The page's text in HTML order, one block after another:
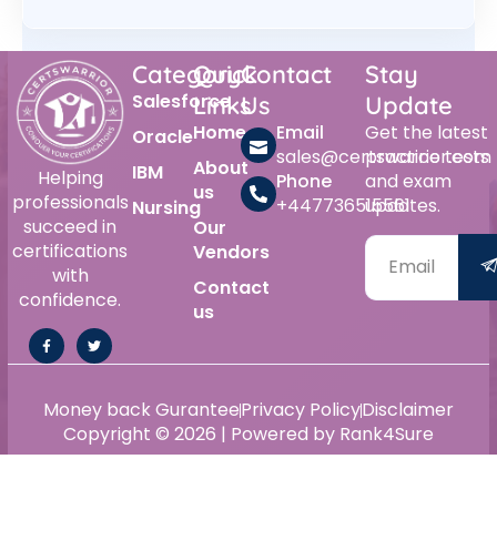
Helping
professionals
succeed in
certifications
with
confidence.
Category
Salesforce
Oracle
IBM
Nursing
Quick
Links
Home
About
us
Our
Vendors
Contact
us
Contact
Us
Email
sales@certswarrior.com
Phone
+447736515561
Stay
Update
Get the latest
practice tests
and exam
updates.
Copyright © 2026 | Powered by Rank4Sure
Money back GuranteePrivacy PolicyDisclaimer